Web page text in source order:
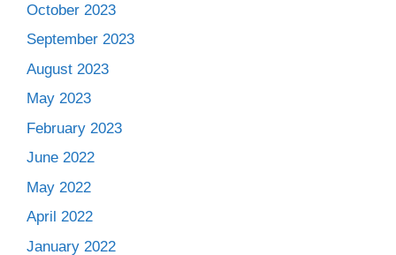
October 2023
September 2023
August 2023
May 2023
February 2023
June 2022
May 2022
April 2022
January 2022